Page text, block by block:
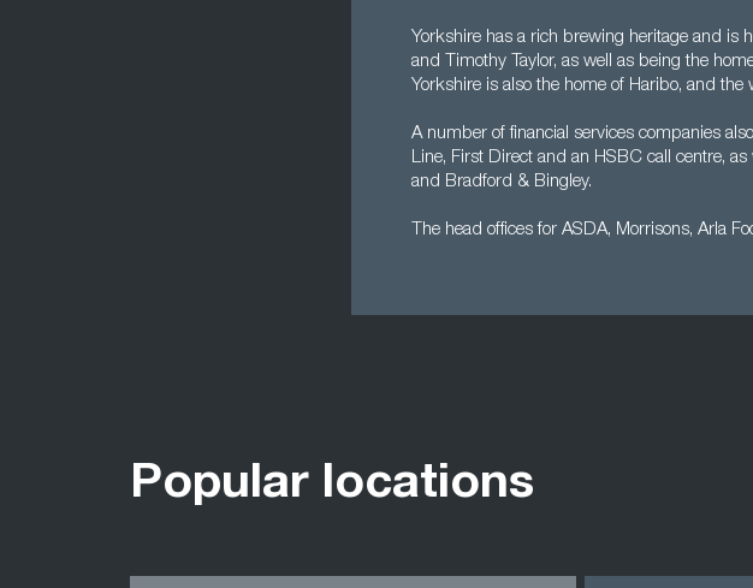
Yorkshire has a rich brewing heritage and is
and Timothy Taylor, as well as being the
Yorkshire is also the home of Haribo, and the
A number of financial services companies
Line, First Direct and an HSBC call centre,
and Bradford & Bingley.
The head offices for ASDA, Morrisons, Arla
Popular locations